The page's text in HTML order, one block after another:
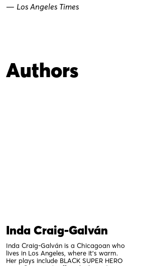
— Los Angeles Times
Authors
Inda Craig-Galván
Inda Craig-Galván is a Chicagoan who
lives in Los Angeles, where it’s warm.
Her plays include BLACK SUPER HERO